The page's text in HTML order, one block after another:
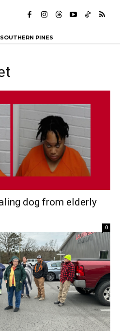
SOUTHERN PINES
dog from elderly
0